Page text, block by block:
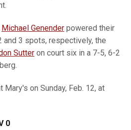
Michael Genender powered their
and 3 spots, respectively, the
Sutter on court six in a 7-5, 6-2
on Sunday, Feb. 12, at
0